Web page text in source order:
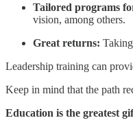
Tailored programs
vision, among others.
Great returns:
Leadership training can
Keep in mind that the path
Education is the greatest